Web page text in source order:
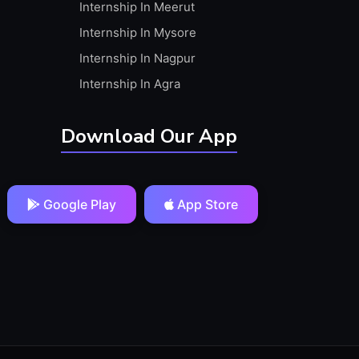
Internship In Meerut
Internship In Mysore
Internship In Nagpur
Internship In Agra
Download Our App
Google Play App Store